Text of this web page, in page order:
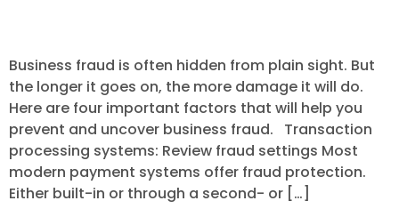
Business fraud is often hidden from plain sight. But
the longer it goes on, the more damage it will do.
Here are four important factors that will help you
prevent and uncover business fraud. Transaction
processing systems: Review fraud settings Most
modern payment systems offer fraud protection.
Either built-in or through a second- or […]